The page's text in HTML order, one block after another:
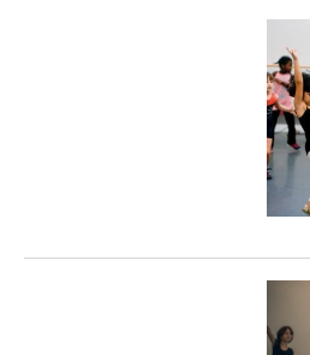
ARTS IMMERSION FELLOWSHIP
COMMUNITY & RECREATIONAL